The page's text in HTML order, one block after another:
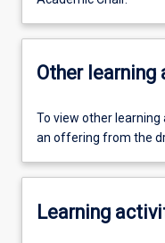
Other
To view other
an offering from the
Learning